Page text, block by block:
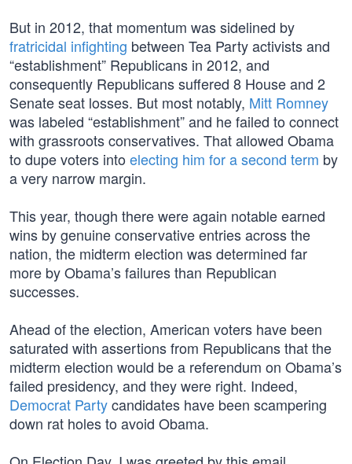
But in 2012, that momentum was sidelined by
fratricidal infighting between Tea Party activists and
“establishment” Republicans in 2012, and
consequently Republicans suffered 8 House and 2
Senate seat losses. But most notably, Mitt Romney
was labeled “establishment” and he failed to connect
with grassroots conservatives. That allowed Obama
to dupe voters into electing him for a second term by
a very narrow margin.
This year, though there were again notable earned
wins by genuine conservative entries across the
nation, the midterm election was determined far
more by Obama’s failures than Republican
successes.
Ahead of the election, American voters have been
saturated with assertions from Republicans that the
midterm election would be a referendum on Obama’s
failed presidency, and they were right. Indeed,
Democrat Partycandidates have been scampering
down rat holes to avoid Obama.